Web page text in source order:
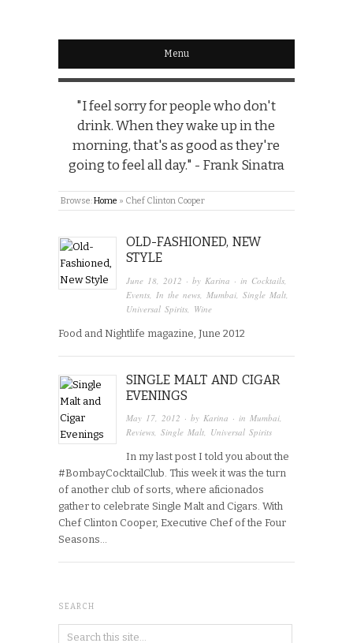
Menu
"I feel sorry for people who don't
drink. When they wake up in the
morning, that's as good as they're
going to feel all day." - Frank Sinatra
Browse:Home » Chef Clinton Cooper
OLD-FASHIONED, NEW
STYLE
June 18, 2012 · by Karina · in Cocktails
Events In the news Mumbai ,Single Malt
Universal Spirits Wine
Food and Nightlife magazine, June 2012
SINGLE MALT AND CIGAR
EVENINGS
May 17, 2012 · byKarina · inMumbai,
Reviews,Single Malt, Universal Spirits
In my last post I told you about the
#BombayCocktailClub. This week it was the turn
of another club of sorts, where aficionados
gather to celebrate Single Malt and Cigars. With
Chef Clinton Cooper, Executive Chef of the Four
Seasons…
SEARCH